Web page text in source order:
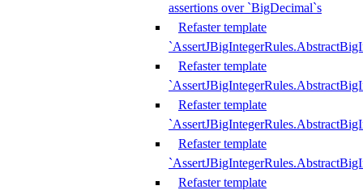
assertions over `BigDecimal`s
Refaster template
Refaster template
Refaster template
Refaster template
Refaster template